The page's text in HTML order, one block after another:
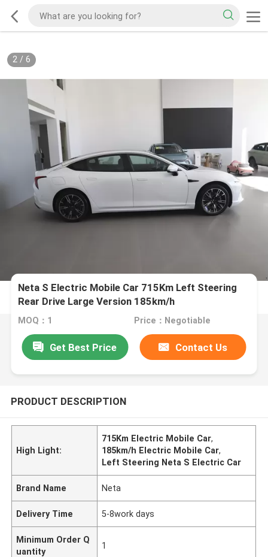
2/ 6
Neta S Electric Mobile Car 715Km Left Steering
Rear Drive Large Version 185km/h
MOQ：1 Price：Negotiable
Get Best Price Contact Us
PRODUCT DESCRIPTION
High Light:
715Km Electric Mobile Car,
185km/h Electric Mobile Car,
Left Steering Neta S Electric Car
Brand Name Neta
Delivery Time 5-8work days
Minimum Order Q
uantity
1